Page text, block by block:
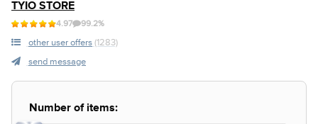
TYIO STORE
4.97 99.2%
other user offers (1283)
send message
Number of items: